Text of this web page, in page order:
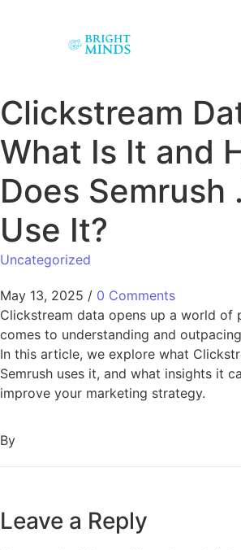
Clickstream
What Is It and
Does Semrush
Use It?
Uncategorized
May 13, 2025 / 0 Comments
Clickstream data opens up a world of
comes to understanding and
In this article, we explore what
Semrush uses it, and what insights it
improve your marketing strategy.
By
Leave a Reply